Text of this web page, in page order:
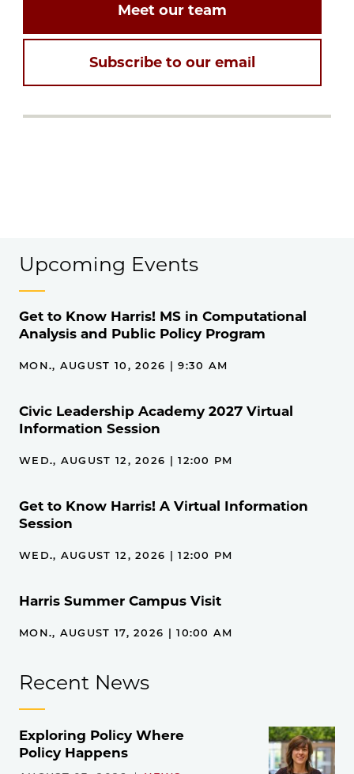
Meet our team
Subscribe to our email
Upcoming Events
Get to Know Harris! MS in Computational
Analysis and Public Policy Program
MON., AUGUST 10, 2026 | 9:30 AM
Civic Leadership Academy 2027 Virtual
Information Session
WED., AUGUST 12, 2026 | 12:00 PM
Get to Know Harris! A Virtual Information
Session
WED., AUGUST 12, 2026 | 12:00 PM
Harris Summer Campus Visit
MON., AUGUST 17, 2026 | 10:00 AM
Recent News
Exploring Policy Where
Policy Happens